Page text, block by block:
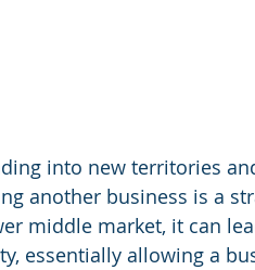
into new territories
another business is a
middle market, it can
essentially allowing a